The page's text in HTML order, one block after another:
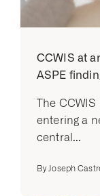
CCWIS at
ASPE
The
entering a
central...
ByJoseph